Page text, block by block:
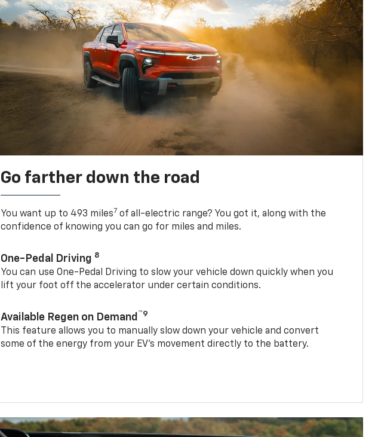
Go farther down the road
You want up to 493 miles7 of all-electric range? You got it, along with the
confidence of knowing you can go for miles and miles.
One-Pedal Driving 8
You can use One-Pedal Driving to slow your vehicle down quickly when you
lift your foot off the accelerator under certain conditions.
Available Regen on Demand ™9
This feature allows you to manually slow down your vehicle and convert
some of the energy from your EV’s movement directly to the battery.